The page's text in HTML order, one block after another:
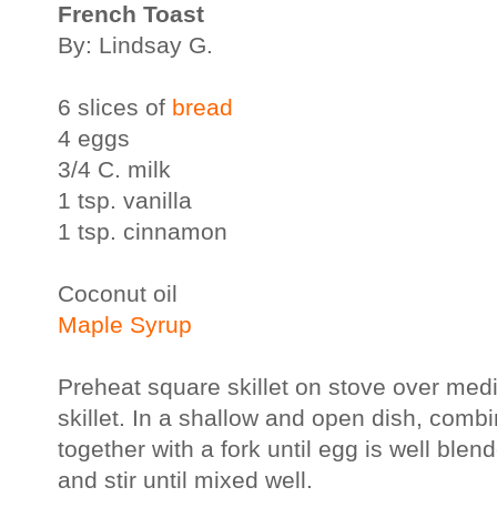
French Toast
By: Lindsay G.
6 slices of bread
4 eggs
3/4 C. milk
1 tsp. vanilla
1 tsp. cinnamon
Coconut oil
Maple Syrup
Preheat square skillet on stove over
skillet. In a shallow and open dish,
together with a fork until egg is well
and stir until mixed well.